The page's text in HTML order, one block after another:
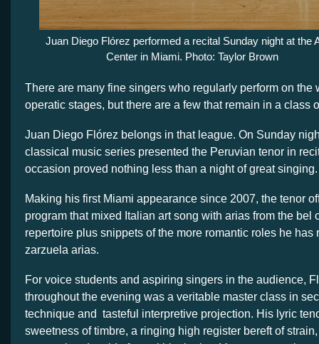
Juan Diego Flórez performed a recital Sunday night at the
Center in Miami. Photo: Taylor Brown
There are many fine singers who regularly perform on the
operatic stages, but there are a few that remain in a class
Juan Diego Flórez belongs in that league. On Sunday
classical music series presented the Peruvian tenor in
occasion proved nothing less than a night of great singing.
Making his first Miami appearance since 2007, the tenor
program that mixed Italian art song with arias from the bel
repertoire plus snippets of the more romantic roles he has
zarzuela arias.
For voice students and aspiring singers in the audience,
throughout the evening was a veritable master class in
technique and tasteful interpretive projection. His lyric
sweetness of timbre, a ringing high register bereft of